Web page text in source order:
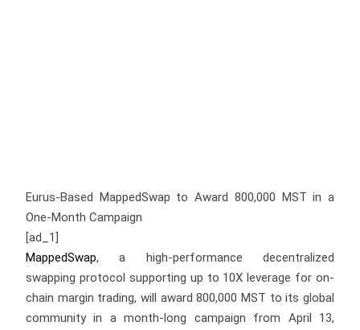
Eurus-Based MappedSwap to Award 800,000 MST in a
One-Month Campaign
[ad_1]
MappedSwap, a high-performance decentralized
swapping protocol supporting up to 10X leverage for on-
chain margin trading, will award 800,000 MST to its global
community in a month-long campaign from April 13,